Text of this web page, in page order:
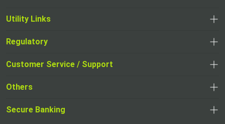
Utility Links
Regulatory
Customer Service / Support
Others
Secure Banking